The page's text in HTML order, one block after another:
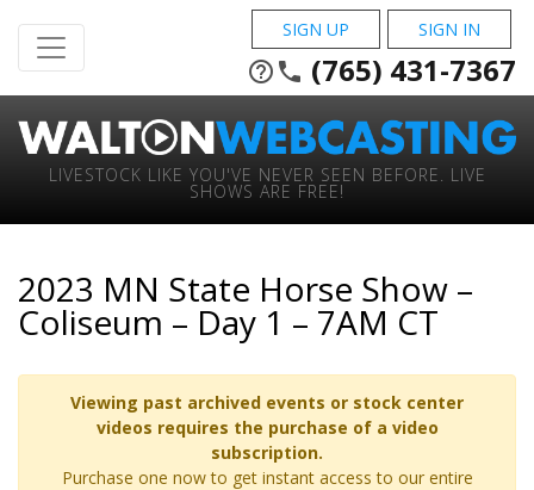
SIGN UP SIGN IN
help_outline phone (765) 431-7367
LIVESTOCK LIKE YOU'VE NEVER SEEN BEFORE. LIVE
SHOWS ARE FREE!
2023 MN State Horse Show –
Coliseum – Day 1 – 7AM CT
Viewing past archived events or stock center
videos requires the purchase of a video
subscription.
Purchase one now to get instant access to our entire